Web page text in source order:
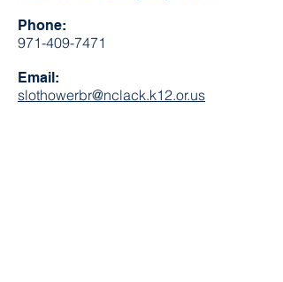
Phone:
971-409-7471
Email:
slothowerbr@nclack.k12.or.us